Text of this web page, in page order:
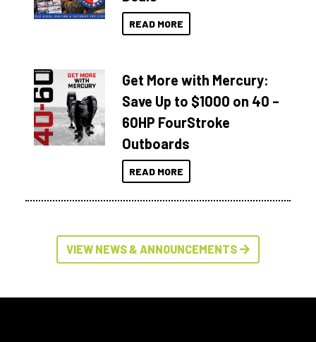
READ MORE
Get More with Mercury:
Save Up to $1000 on 40 –
60HP FourStroke
Outboards
READ MORE
VIEW NEWS & ANNOUNCEMENTS